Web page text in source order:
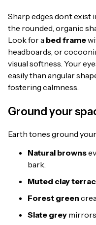
Sharp edges don’t exist
the rounded, organic
Look for a bed frame
headboards, or
visual softness. Your
easily than angular
fostering calmness.
Ground your
Earth tones ground
Natural browns
bark.
Muted clay
Forest green
Slate grey